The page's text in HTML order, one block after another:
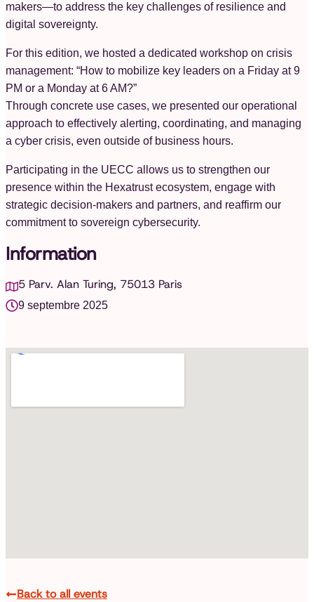
makers—to address the key challenges of resilience and
digital sovereignty.
For this edition, we hosted a dedicated workshop on crisis
management: “How to mobilize key leaders on a Friday at 9
PM or a Monday at 6 AM?”
Through concrete use cases, we presented our operational
approach to effectively alerting, coordinating, and managing
a cyber crisis, even outside of business hours.
Participating in the UECC allows us to strengthen our
presence within the Hexatrust ecosystem, engage with
strategic decision-makers and partners, and reaffirm our
commitment to sovereign cybersecurity.
Information
5 Parv. Alan Turing, 75013 Paris
9 septembre 2025
Back to all events